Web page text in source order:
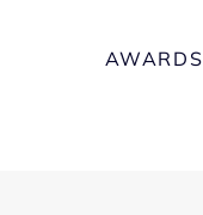
AWARDS